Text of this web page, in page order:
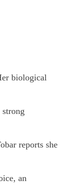
biological
reports she
an